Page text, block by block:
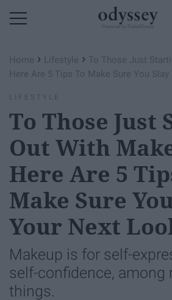
Home › Lifestyle › To Those Just
Here Are 5 Tips To Make Sure You
LIFESTYLE
To Those Just
Out With
Here Are 5
Make Sure
Your Next
Makeup is for self-
self-confidence, among
things.